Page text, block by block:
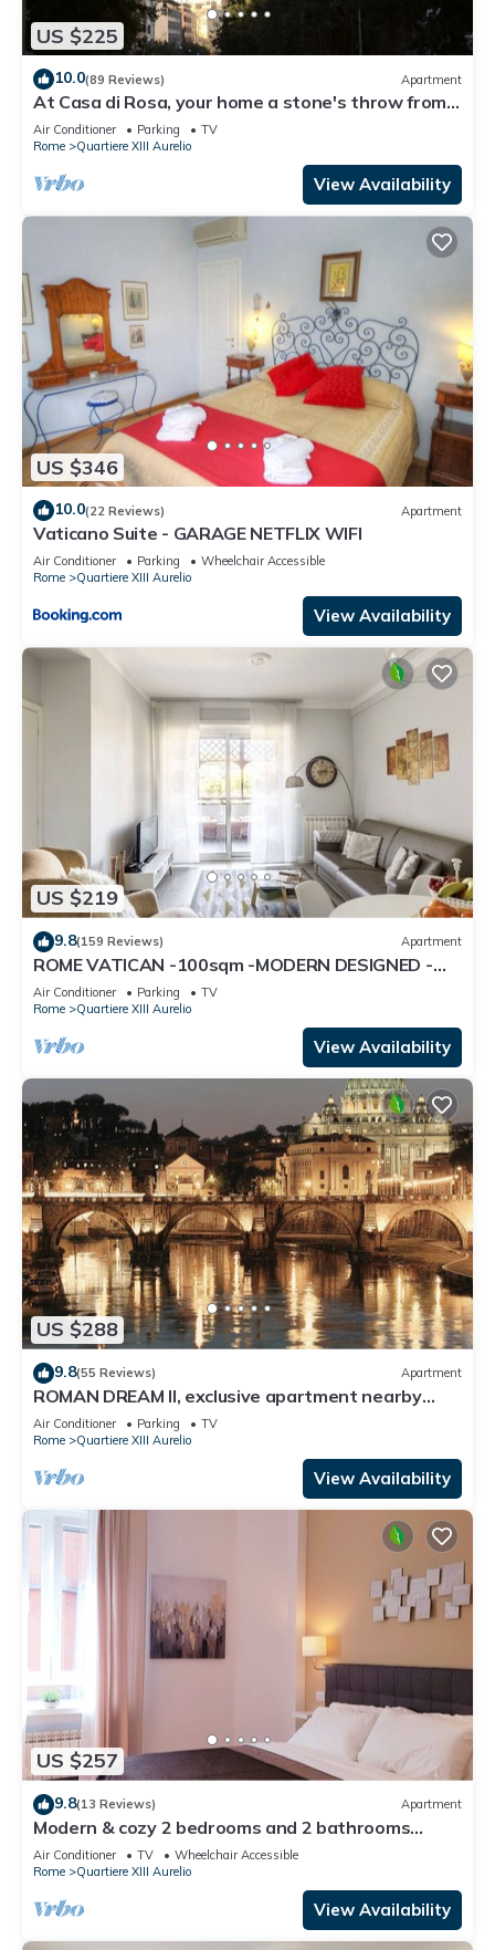
US $225
10.0(89 Reviews) Apartment
At Casa di Rosa, your home a stone's throw from
San Pietro .
Air Conditioner Parking
TV
Rome
Quartiere XIII Aurelio
View Availability
US $346
10.0(22 Reviews) Apartment
Vaticano Suite - GARAGE NETFLIX WIFI
Air Conditioner Parking
Wheelchair Accessible
Rome
Quartiere XIII Aurelio
View Availability
US $219
9.8(159 Reviews) Apartment
ROME VATICAN -100sqm -MODERN DESIGNED -
COZY BALCONY - free WI-FI, A/C, SAT TV
Air Conditioner Parking
TV
Rome
Quartiere XIII Aurelio
View Availability
US $288
9.8(55 Reviews) Apartment
ROMAN DREAM II, exclusive apartment nearby
Saint Peter's!
Air Conditioner Parking
TV
Rome
Quartiere XIII Aurelio
View Availability
US $257
9.8(13 Reviews) Apartment
Modern & cozy 2 bedrooms and 2 bathrooms
apartment near the Vatican
Air Conditioner TV
Wheelchair Accessible
Rome
Quartiere XIII Aurelio
View Availability